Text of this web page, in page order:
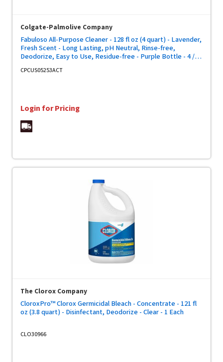
Colgate-Palmolive Company
Fabuloso All-Purpose Cleaner - 128 fl oz (4 quart) - Lavender,
Fresh Scent - Long Lasting, pH Neutral, Rinse-free,
Deodorize, Easy to Use, Residue-free - Purple Bottle - 4 /
CPCUS05253ACT
Login for Pricing
The Clorox Company
CloroxPro™ Clorox Germicidal Bleach - Concentrate - 121 fl
oz (3.8 quart) - Disinfectant, Deodorize - Clear - 1 Each
CLO30966